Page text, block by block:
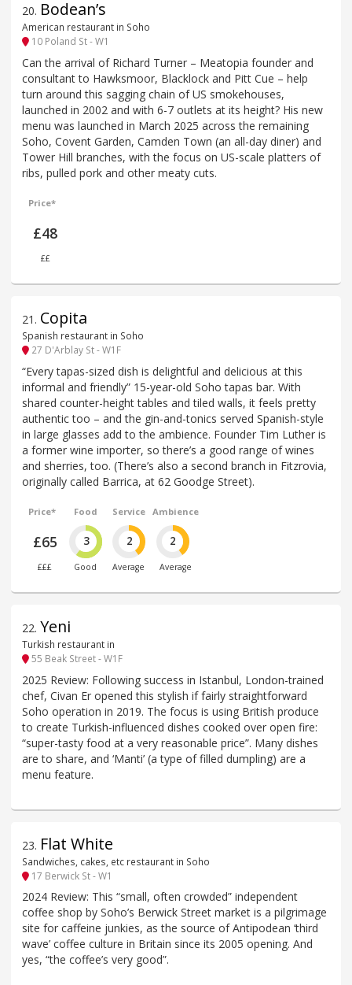
20. Bodean’s
American restaurant in Soho
10 Poland St - W1
Can the arrival of Richard Turner – Meatopia founder and
consultant to Hawksmoor, Blacklock and Pitt Cue – help
turn around this sagging chain of US smokehouses,
launched in 2002 and with 6-7 outlets at its height? His new
menu was launched in March 2025 across the remaining
Soho, Covent Garden, Camden Town (an all-day diner) and
Tower Hill branches, with the focus on US-scale platters of
ribs, pulled pork and other meaty cuts.
Price*
£48
££
21 . Copita
Spanish restaurant in Soho
27 D'Arblay St - W1F
“Every tapas-sized dish is delightful and delicious at this
informal and friendly” 15-year-old Soho tapas bar. With
shared counter-height tables and tiled walls, it feels pretty
authentic too – and the gin-and-tonics served Spanish-style
in large glasses add to the ambience. Founder Tim Luther is
a former wine importer, so there’s a good range of wines
and sherries, too. (There’s also a second branch in Fitzrovia,
originally called Barrica, at 62 Goodge Street).
Price*
£65
£££
Food
3
Good
Service
2
Average
Ambience
2
Average
22. Yeni
Turkish restaurant in
55 Beak Street - W1F
2025 Review: Following success in Istanbul, London-trained
chef, Civan Er opened this stylish if fairly straightforward
Soho operation in 2019. The focus is using British produce
to create Turkish-influenced dishes cooked over open fire:
“super-tasty food at a very reasonable price”. Many dishes
are to share, and ‘Manti’ (a type of filled dumpling) are a
menu feature.
23. Flat White
Sandwiches, cakes, etc restaurant in Soho
17 Berwick St - W1
2024 Review: This “small, often crowded” independent
coffee shop by Soho’s Berwick Street market is a pilgrimage
site for caffeine junkies, as the source of Antipodean ‘third
wave’ coffee culture in Britain since its 2005 opening. And
yes, “the coffee’s very good”.